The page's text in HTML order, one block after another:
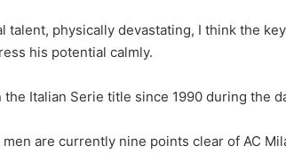
talent, physically devastating, I think the
his potential calmly.
Italian Serie title since 1990 during the
are currently nine points clear of AC